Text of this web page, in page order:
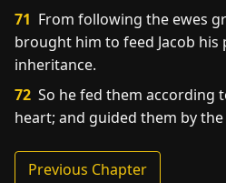
71 From following the ewes
brought him to feed Jacob his
inheritance.
72 So he fed them according
heart; and guided them by
Previous Chapter